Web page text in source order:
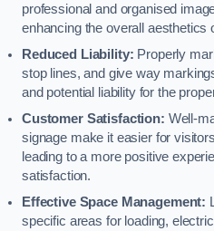
professional and organised
enhancing the overall aesthetics
Reduced Liability: Properly
stop lines, and give way
and potential liability for the
Customer Satisfaction: Well-
signage make it easier for
leading to a more positive
satisfaction.
Effective Space Management:
specific areas for loading,